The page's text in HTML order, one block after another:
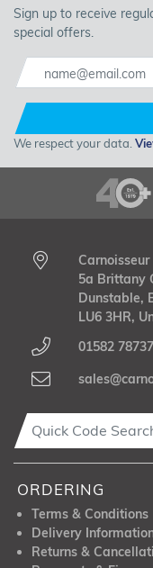
Sign up to receive
special offers.
We respect your data.
Carnoisseur
5a Brittany
Dunstable,
LU6 3HR,
01582
ORDERING
Terms & Conditions
Delivery
Returns &